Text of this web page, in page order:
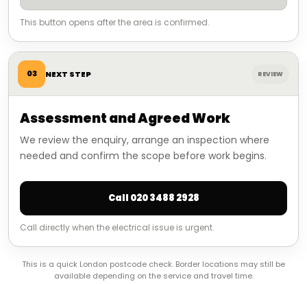
This button opens after the area is confirmed.
03 NEXT STEP REVIEW
Assessment and Agreed Work
We review the enquiry, arrange an inspection where
needed and confirm the scope before work begins.
Call 020 3488 2928
Call directly when the electrical issue is urgent.
This is a quick London postcode check. Border locations may still be
available depending on the service and travel time.